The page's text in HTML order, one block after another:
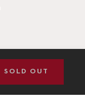
SOLD OUT